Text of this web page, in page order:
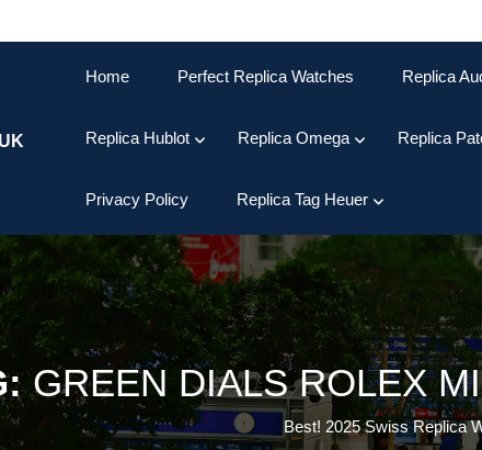
Home Perfect Replica Watches Replica
Replica Hublot Replica Omega Replica
Privacy Policy Replica Tag Heuer
GREEN DIALS ROLEX
Best! 2025 Swiss Replica